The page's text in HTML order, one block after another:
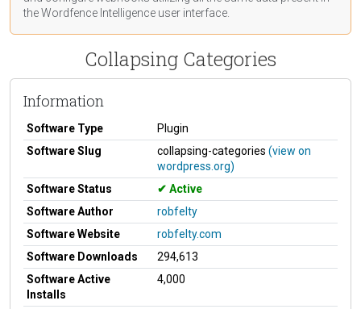
the Wordfence Intelligence user interface.
Collapsing Categories
Information
Software Type
Plugin
Software Slug
collapsing-categories (view on
wordpress.org)
Software Status
Active
Software Author
robfelty
Software Website
robfelty.com
Software Downloads
294,613
Software Active
Installs
4,000